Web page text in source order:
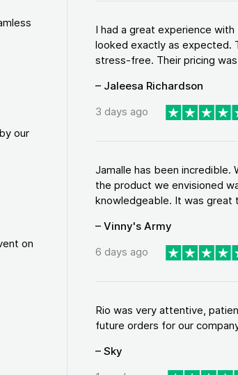
our
on
I had a great experience
looked exactly as expected.
stress-free. Their pricing
– Jaleesa Richardson
3 days ago
Jamalle has been incredible.
the product we envisioned
knowledgeable. It was great
– Vinny's Army
6 days ago
Rio was very attentive,
future orders for our
– Sky